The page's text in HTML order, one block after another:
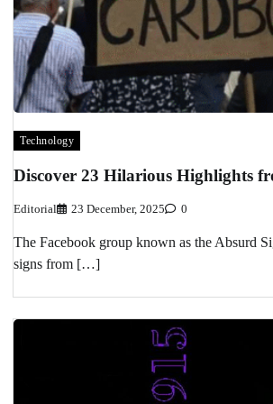
Technology
Discover 23 Hilarious Highlights
Editorial 23 December, 2025 0
The Facebook group known as the Absurd
signs from […]